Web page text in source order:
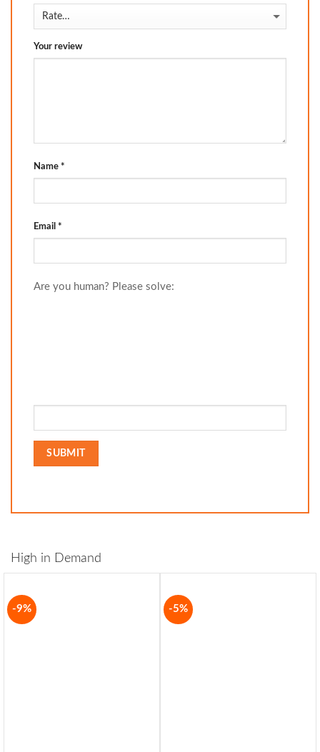
Your review
Name *
Email *
Are you human? Please solve:
High in Demand
-9% -5%